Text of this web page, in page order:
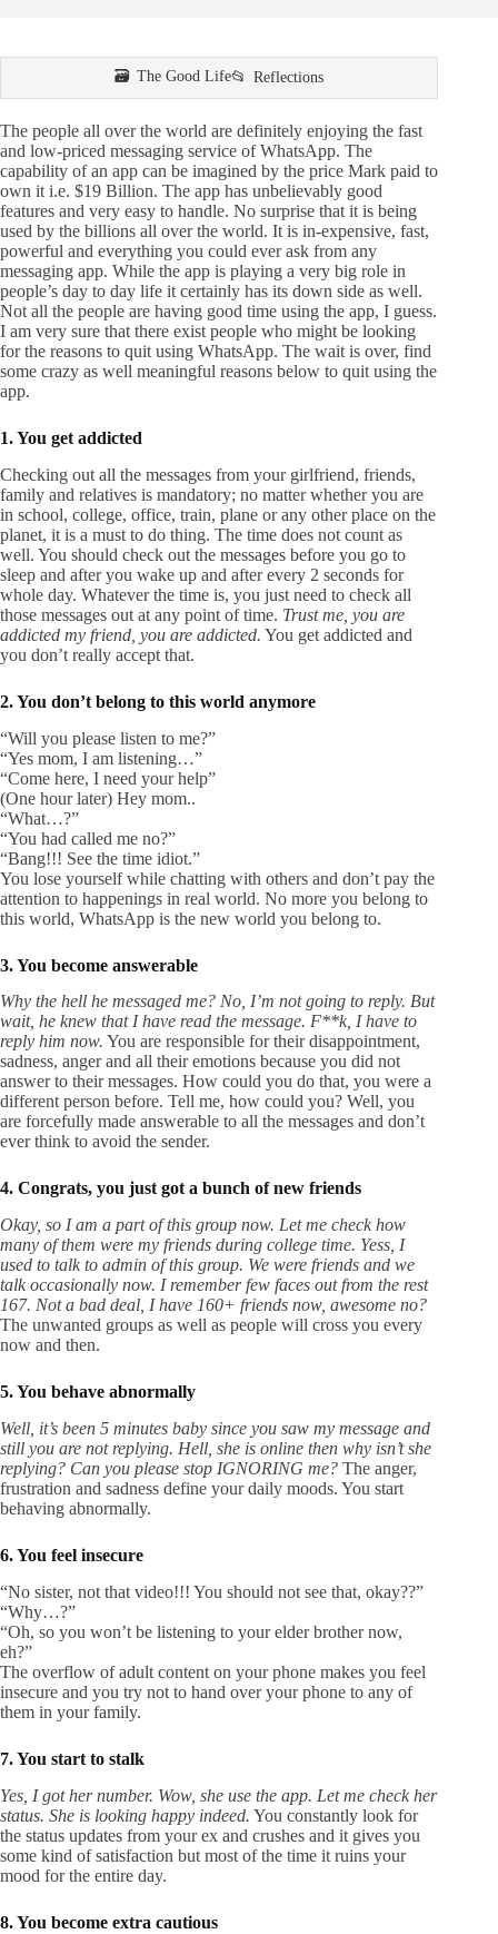
The Good Life Reflections
The people all over the world are definitely enjoying the fast
and low-priced messaging service of WhatsApp. The
capability of an app can be imagined by the price Mark paid to
own it i.e. $19 Billion. The app has unbelievably good
features and very easy to handle. No surprise that it is being
used by the billions all over the world. It is in-expensive, fast,
powerful and everything you could ever ask from any
messaging app. While the app is playing a very big role in
people’s day to day life it certainly has its down side as well.
Not all the people are having good time using the app, I guess.
I am very sure that there exist people who might be looking
for the reasons to quit using WhatsApp. The wait is over, find
some crazy as well meaningful reasons below to quit using the
app.
1. You get addicted
Checking out all the messages from your girlfriend, friends,
family and relatives is mandatory; no matter whether you are
in school, college, office, train, plane or any other place on the
planet, it is a must to do thing. The time does not count as
well. You should check out the messages before you go to
sleep and after you wake up and after every 2 seconds for
whole day. Whatever the time is, you just need to check all
those messages out at any point of time. Trust me, you are
addicted my friend, you are addicted. You get addicted and
you don’t really accept that.
2. You don’t belong to this world anymore
“Will you please listen to me?”
“Yes mom, I am listening…”
“Come here, I need your help”
(One hour later) Hey mom..
“What…?”
“You had called me no?”
“Bang!!! See the time idiot.”
You lose yourself while chatting with others and don’t pay the
attention to happenings in real world. No more you belong to
this world, WhatsApp is the new world you belong to.
3. You become answerable
Why the hell he messaged me? No, I’m not going to reply. But
wait, he knew that I have read the message. F**k, I have to
reply him now. You are responsible for their disappointment,
sadness, anger and all their emotions because you did not
answer to their messages. How could you do that, you were a
different person before. Tell me, how could you? Well, you
are forcefully made answerable to all the messages and don’t
ever think to avoid the sender.
4. Congrats, you just got a bunch of new friends
Okay, so I am a part of this group now. Let me check how
many of them were my friends during college time. Yess, I
used to talk to admin of this group. We were friends and we
talk occasionally now. I remember few faces out from the rest
167. Not a bad deal, I have 160+ friends now, awesome no?
The unwanted groups as well as people will cross you every
now and then.
5. You behave abnormally
Well, it’s been 5 minutes baby since you saw my message and
still you are not replying. Hell, she is online then why isn’t she
replying? Can you please stop IGNORING me? The anger,
frustration and sadness define your daily moods. You start
behaving abnormally.
6. You feel insecure
“No sister, not that video!!! You should not see that, okay??”
“Why…?”
“Oh, so you won’t be listening to your elder brother now,
eh?”
The overflow of adult content on your phone makes you feel
insecure and you try not to hand over your phone to any of
them in your family.
7. You start to stalk
Yes, I got her number. Wow, she use the app. Let me check her
status. She is looking happy indeed. You constantly look for
the status updates from your ex and crushes and it gives you
some kind of satisfaction but most of the time it ruins your
mood for the entire day.
8. You become extra cautious